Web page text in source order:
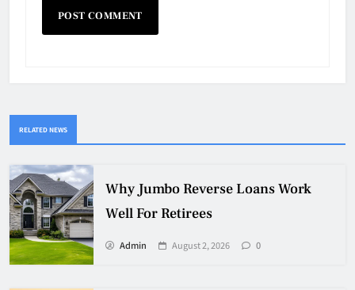
RELATED NEWS
Why Jumbo Reverse Loans Work
Well For Retirees
Admin August 2, 2026 0